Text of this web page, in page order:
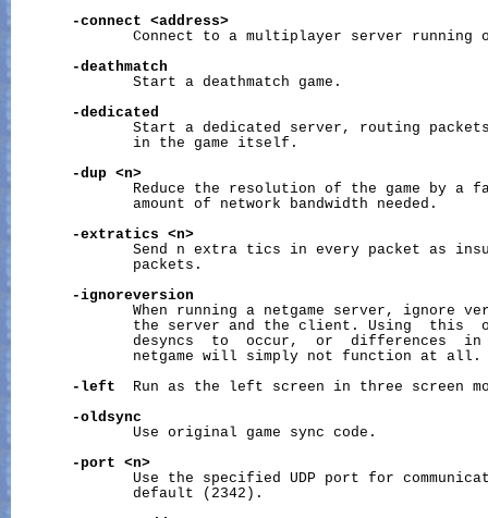
-connect
<address>
Connect to a multiplayer server running
-deathmatch
              Start a deathmatch game.
-dedicated
Start a dedicated server, routing
              in the game itself.
-dup <n>
Reduce the resolution of the game by a
              amount of network bandwidth needed.
-extratics
<n>
Send n extra tics in every packet as
              packets.
-ignoreversion
When running a netgame server, ignore
the server and the client. Using  this
desyncs  to  occur,  or  differences
              netgame will simply not function at all.
-left
Run as the left screen in three screen
-oldsync
              Use original game sync code.
-port
<n>
Use the specified UDP port for
              default (2342).